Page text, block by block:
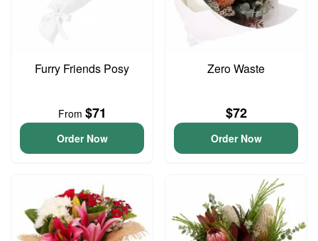
Furry Friends Posy
From $71
Order Now
Zero Waste
$72
Order Now